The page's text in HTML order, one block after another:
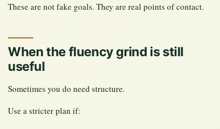
These are not fake goals. They are real points of contact.
When the fluency grind is still
useful
Sometimes you do need structure.
Use a stricter plan if: